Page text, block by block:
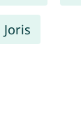
Joris